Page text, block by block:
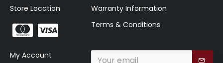
Store Location
Warranty Information
Terms & Conditions
My Account